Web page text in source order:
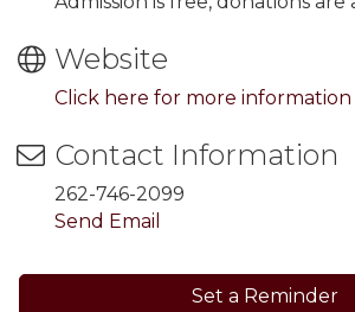
Website
Click here for more information
Contact Information
262-746-2099
Send Email
Set a Reminder